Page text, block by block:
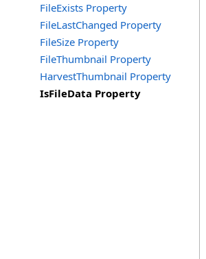
FileExists Property
FileLastChanged Property
FileSize Property
FileThumbnail Property
HarvestThumbnail Property
IsFileData Property